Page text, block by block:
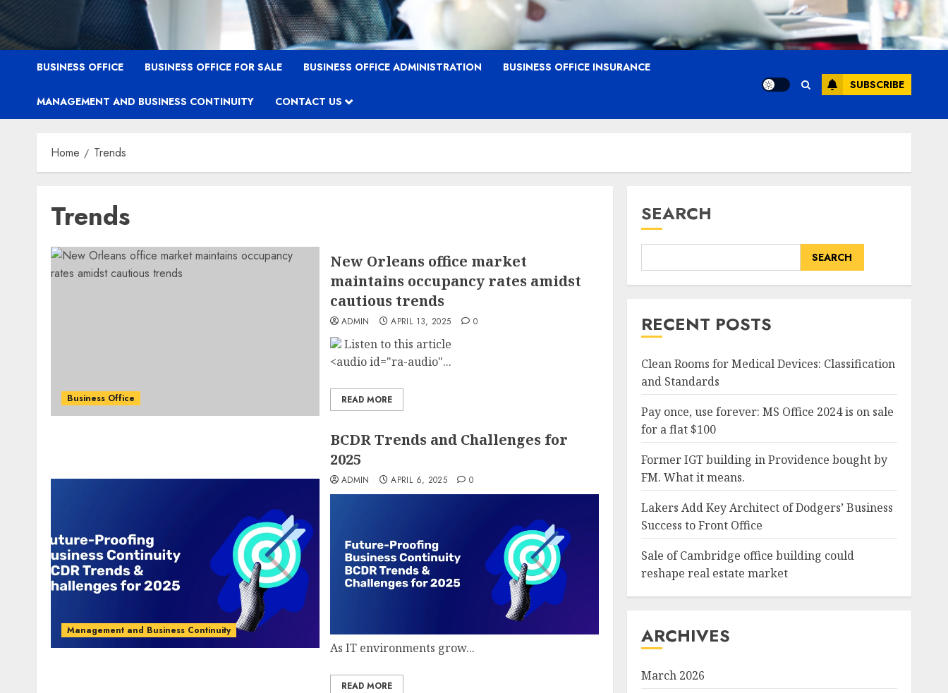
BUSINESS OFFICE BUSINESS OFFICE FOR SALE BUSINESS OFFICE ADMINISTRATION BUSINESS OFFICE INSURANCE
MANAGEMENT AND BUSINESS CONTINUITY CONTACT US
SUBSCRIBE
Home Trends
Trends
Business Office
New Orleans office market
maintains occupancy rates amidst
cautious trends
ADMIN APRIL 13, 2025 0
Listen to this article
<audio id="ra-audio"...
READ MORE
Management and Business Continuity
BCDR Trends and Challenges for
2025
ADMIN APRIL 6, 2025 0
As IT environments grow...
READ MORE
SEARCH
SEARCH
RECENT POSTS
Clean Rooms for Medical Devices: Classification
and Standards
Pay once, use forever: MS Office 2024 is on sale
for a flat $100
Former IGT building in Providence bought by
FM. What it means.
Lakers Add Key Architect of Dodgers’ Business
Success to Front Office
Sale of Cambridge office building could
reshape real estate market
ARCHIVES
March 2026